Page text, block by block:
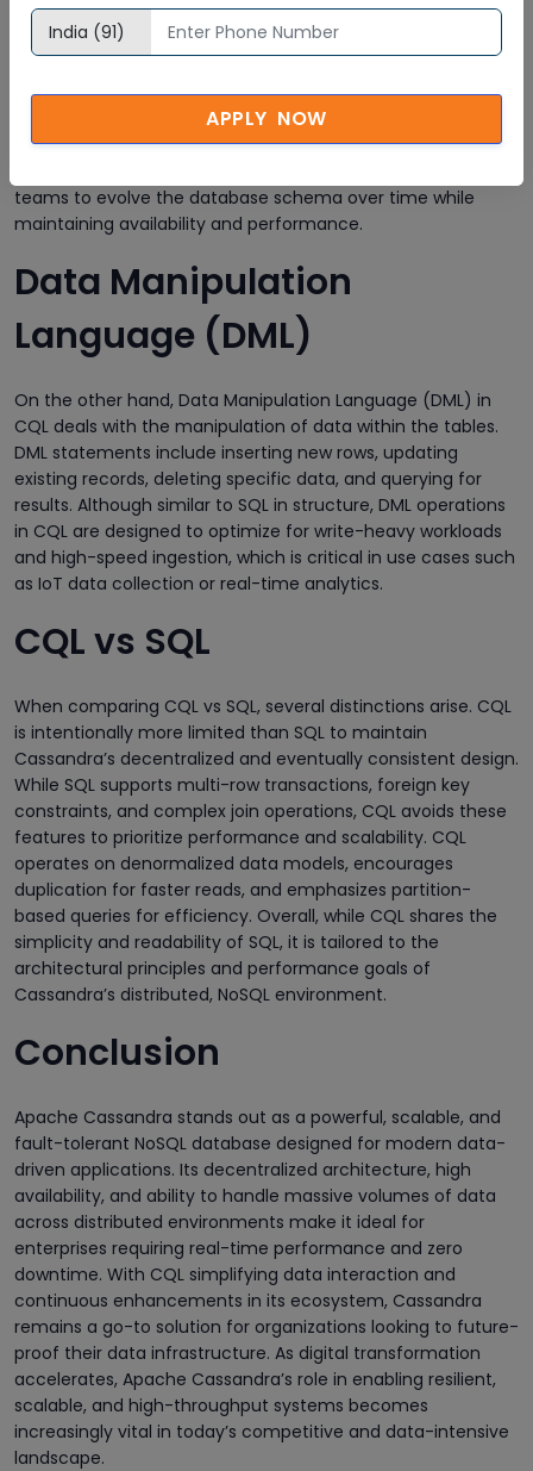
and manage the structure of the database. With DDL, users
can create and alter keyspaces and tables, define primary
indexes or user-defined types. For example, defining a
keyspace with a specific replication strategy or modifying a
table’s schema without shutting down the system is
teams to evolve the database schema over time while
maintaining availability and performance.
Data Manipulation
Language (DML)
On the other hand, Data Manipulation Language (DML) in
CQL deals with the manipulation of data within the tables.
DML statements include inserting new rows, updating
existing records, deleting specific data, and querying for
results. Although similar to SQL in structure, DML operations
in CQL are designed to optimize for write-heavy workloads
and high-speed ingestion, which is critical in use cases such
as IoT data collection or real-time analytics.
CQL vs SQL
When comparing CQL vs SQL, several distinctions arise. CQL
is intentionally more limited than SQL to maintain
Cassandra’s decentralized and eventually consistent design.
While SQL supports multi-row transactions, foreign key
constraints, and complex join operations, CQL avoids these
features to prioritize performance and scalability. CQL
operates on denormalized data models, encourages
duplication for faster reads, and emphasizes partition-
based queries for efficiency. Overall, while CQL shares the
simplicity and readability of SQL, it is tailored to the
architectural principles and performance goals of
Cassandra’s distributed, NoSQL environment.
Conclusion
Apache Cassandra stands out as a powerful, scalable, and
fault-tolerant NoSQL database designed for modern data-
driven applications. Its decentralized architecture, high
availability, and ability to handle massive volumes of data
across distributed environments make it ideal for
enterprises requiring real-time performance and zero
downtime. With CQL simplifying data interaction and
continuous enhancements in its ecosystem, Cassandra
remains a go-to solution for organizations looking to future-
proof their data infrastructure. As digital transformation
accelerates, Apache Cassandra’s role in enabling resilient,
scalable, and high-throughput systems becomes
increasingly vital in today’s competitive and data-intensive
landscape.
APPLY NOW